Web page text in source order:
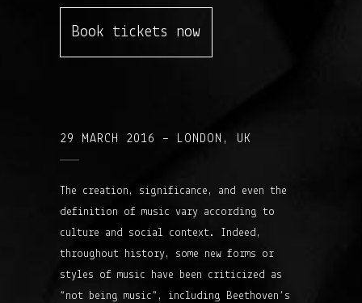
Book tickets now
29 MARCH 2016 – LONDON, UK
The creation, significance, and even the
definition of music vary according to
culture and social context. Indeed,
throughout history, some new forms or
styles of music have been criticized as
“not being music”, including Beethoven’s